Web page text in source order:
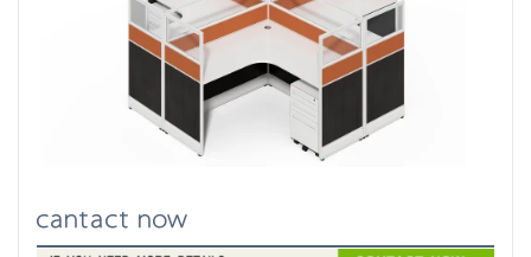
cantact now